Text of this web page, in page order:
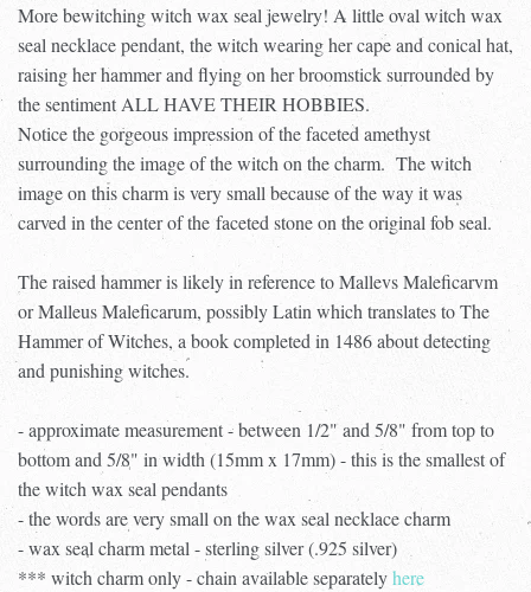
More bewitching witch wax seal jewelry! A little oval witch wax
seal necklace pendant, the witch wearing her cape and conical hat,
raising her hammer and flying on her broomstick surrounded by
the sentiment ALL HAVE THEIR HOBBIES.
Notice the gorgeous impression of the faceted amethyst
surrounding the image of the witch on the charm. The witch
image on this charm is very small because of the way it was
carved in the center of the faceted stone on the original fob seal.
The raised hammer is likely in reference to Mallevs Maleficarvm
or Malleus Maleficarum, possibly Latin which translates to The
Hammer of Witches, a book completed in 1486 about detecting
and punishing witches.
- approximate measurement - between 1/2" and 5/8" from top to
bottom and 5/8" in width (15mm x 17mm) - this is the smallest of
the witch wax seal pendants
- the words are very small on the wax seal necklace charm
- wax seal charm metal - sterling silver (.925 silver)
*** witch charm only - chain available separatelyhere